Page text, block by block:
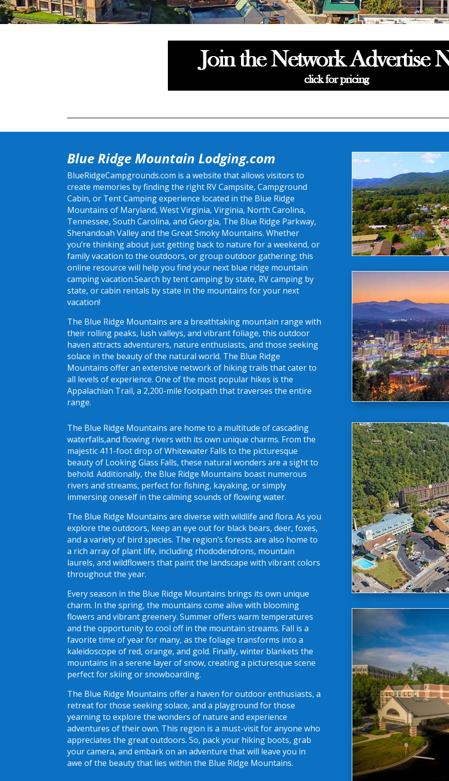
Blue Ridge Mountain Lodging.com
BlueRidgeCampgrounds.com is a website that allows visitors to
create memories by finding the right RV Campsite, Campground
Cabin, or Tent Camping experience located in the Blue Ridge
Mountains of Maryland, West Virginia, Virginia, North Carolina,
Tennessee, South Carolina, and Georgia, The Blue Ridge Parkway,
Shenandoah Valley and the Great Smoky Mountains. Whether
you’re thinking about just getting back to nature for a weekend, or
family vacation to the outdoors, or group outdoor gathering; this
online resource will help you find your next blue ridge mountain
camping vacation.Search by tent camping by state, RV camping by
state, or cabin rentals by state in the mountains for your next
vacation!
The Blue Ridge Mountains are a breathtaking mountain range with
their rolling peaks, lush valleys, and vibrant foliage, this outdoor
haven attracts adventurers, nature enthusiasts, and those seeking
solace in the beauty of the natural world. The Blue Ridge
Mountains offer an extensive network of hiking trails that cater to
all levels of experience. One of the most popular hikes is the
Appalachian Trail, a 2,200-mile footpath that traverses the entire
range.
The Blue Ridge Mountains are home to a multitude of cascading
waterfalls,and flowing rivers with its own unique charms. From the
majestic 411-foot drop of Whitewater Falls to the picturesque
beauty of Looking Glass Falls, these natural wonders are a sight to
behold. Additionally, the Blue Ridge Mountains boast numerous
rivers and streams, perfect for fishing, kayaking, or simply
immersing oneself in the calming sounds of flowing water.
The Blue Ridge Mountains are diverse with wildlife and flora. As you
explore the outdoors, keep an eye out for black bears, deer, foxes,
and a variety of bird species. The region’s forests are also home to
a rich array of plant life, including rhododendrons, mountain
laurels, and wildflowers that paint the landscape with vibrant colors
throughout the year.
Every season in the Blue Ridge Mountains brings its own unique
charm. In the spring, the mountains come alive with blooming
flowers and vibrant greenery. Summer offers warm temperatures
and the opportunity to cool off in the mountain streams. Fall is a
favorite time of year for many, as the foliage transforms into a
kaleidoscope of red, orange, and gold. Finally, winter blankets the
mountains in a serene layer of snow, creating a picturesque scene
perfect for skiing or snowboarding.
The Blue Ridge Mountains offer a haven for outdoor enthusiasts, a
retreat for those seeking solace, and a playground for those
yearning to explore the wonders of nature and experience
adventures of their own. This region is a must-visit for anyone who
appreciates the great outdoors. So, pack your hiking boots, grab
your camera, and embark on an adventure that will leave you in
awe of the beauty that lies within the Blue Ridge Mountains.